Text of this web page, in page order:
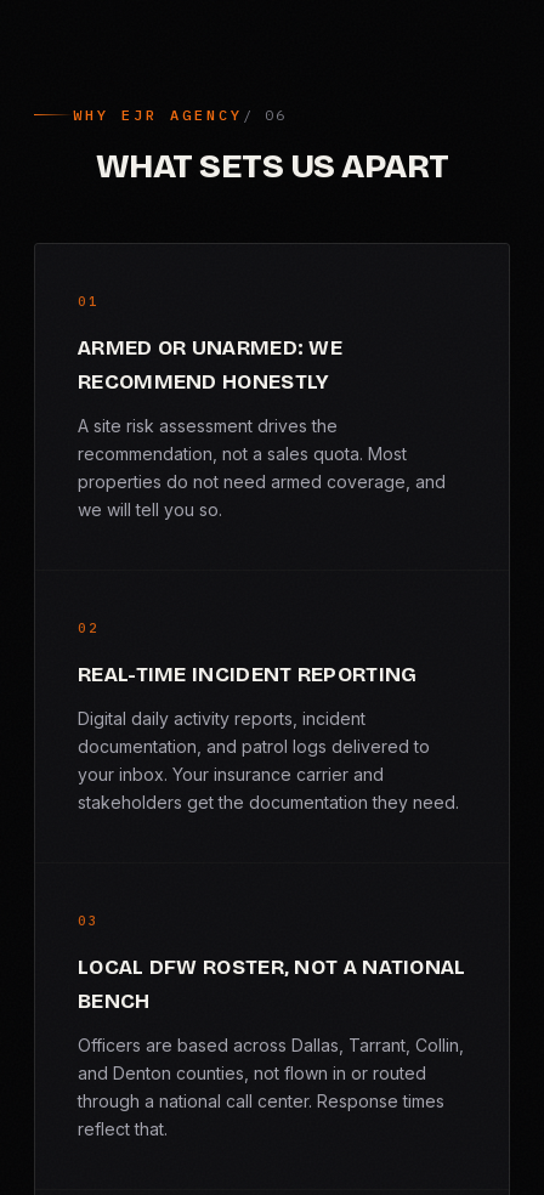
WHY EJR AGENCY
WHAT SETS US APART
01
ARMED OR UNARMED: WE
RECOMMEND HONESTLY
A site risk assessment drives the
recommendation, not a sales quota. Most
properties do not need armed coverage, and
we will tell you so.
02
REAL-TIME INCIDENT REPORTING
Digital daily activity reports, incident
documentation, and patrol logs delivered to
your inbox. Your insurance carrier and
stakeholders get the documentation they need.
03
LOCAL DFW ROSTER, NOT A NATIONAL
BENCH
Officers are based across Dallas, Tarrant, Collin,
and Denton counties, not flown in or routed
through a national call center. Response times
reflect that.